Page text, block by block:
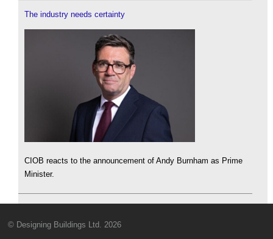
The industry needs certainty
CIOB reacts to the announcement of Andy Burnham as Prime
Minister.
© Designing Buildings Ltd. 2026